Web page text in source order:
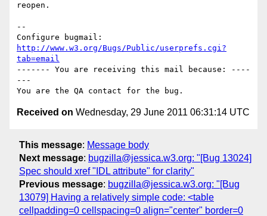
reopen.
--
http://www.w3.org/Bugs/Public/userprefs.cgi?
tab=email
------- You are receiving this mail because: ----
---
Received on Wednesday, 29 June 2011 06:31:14 UTC
This message: Message body
Next message: bugzilla@jessica.w3.org: "[Bug 13024]
Spec should xref "IDL attribute" for clarity"
Previous message: bugzilla@jessica.w3.org: "[Bug
13079] Having a relatively simple code: <table
cellpadding=0 cellspacing=0 align="center" border=0